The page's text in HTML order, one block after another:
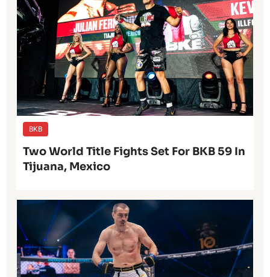
BKB
Two World Title Fights Set For BKB 59 In
Tijuana, Mexico